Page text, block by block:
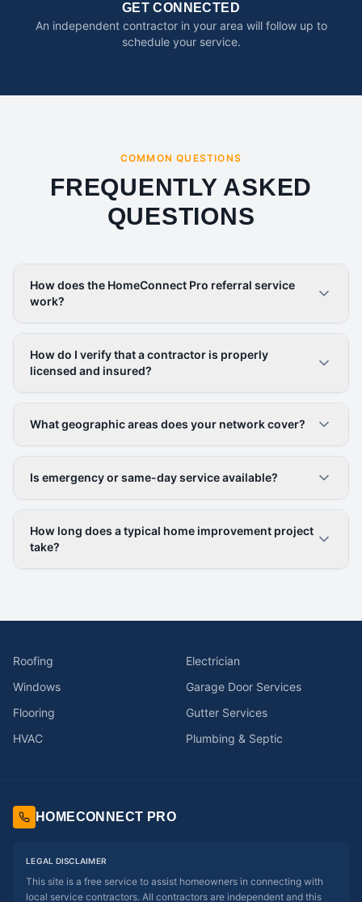
GET CONNECTED
An independent contractor in your area will follow up to
schedule your service.
COMMON QUESTIONS
FREQUENTLY ASKED
QUESTIONS
How does the HomeConnect Pro referral service
work?
How do I verify that a contractor is properly
licensed and insured?
What geographic areas does your network cover?
Is emergency or same-day service available?
How long does a typical home improvement project
take?
Roofing
Electrician
Windows
Garage Door Services
Flooring
Gutter Services
HVAC
Plumbing & Septic
HOMECONNECT PRO
LEGAL DISCLAIMER
This site is a free service to assist homeowners in connecting with
local service contractors. All contractors are independent and this